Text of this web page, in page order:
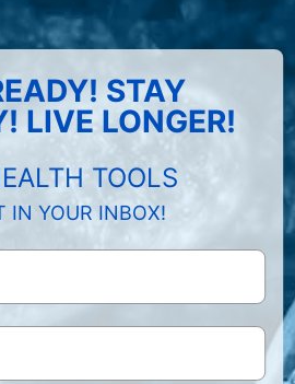
STAY
LIVE LONGER!
TOOLS
IN YOUR INBOX!